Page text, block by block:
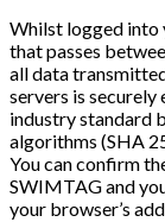
Whilst logged into
that passes
all data
servers is
industry standard
algorithms (SHA
You can confirm
SWIMTAG and
your browser’s